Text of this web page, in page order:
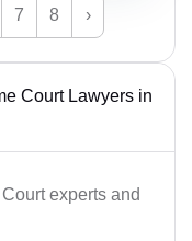
7 8 ›
Court Lawyers in
experts and